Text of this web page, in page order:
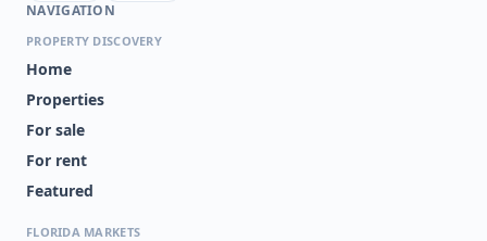
NAVIGATION
PROPERTY DISCOVERY
Home
Properties
For sale
For rent
Featured
FLORIDA MARKETS